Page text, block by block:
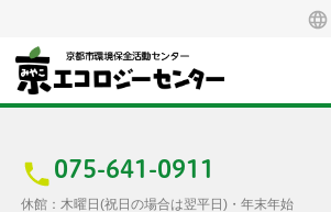
075-641-0911
休館：木曜日(祝日の場合は翌平日)・年末年始
アクセス